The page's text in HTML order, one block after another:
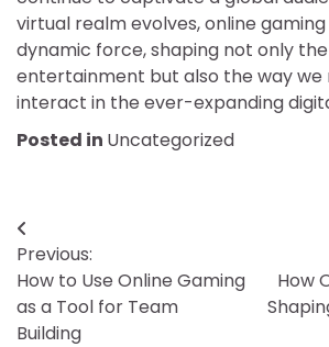
virtual realm evolves, online
dynamic force, shaping not only
entertainment but also the way we
interact in the ever-expanding
Posted in Uncategorized
Post
navigation
Previous:
How to Use Online Gaming
as a Tool for Team
Building
How